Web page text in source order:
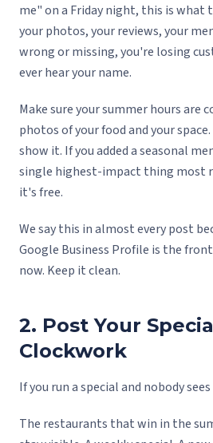
me" on a Friday night, this is what
your photos, your reviews, your
wrong or missing, you're losing
ever hear your name.
Make sure your summer hours are
photos of your food and your
show it. If you added a seasonal
single highest-impact thing most
it's free.
We say this in almost every post
Google Business Profile is the
now. Keep it clean.
2. Post Your
Clockwork
If you run a special and nobody
The restaurants that win in the